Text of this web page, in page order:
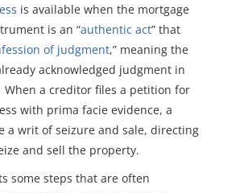
is available when the mortgage
is an “authentic act” that
of judgment,” meaning the
acknowledged judgment in
a creditor files a petition for
with prima facie evidence, a
a writ of seizure and sale, directing
and sell the property.
some steps that are often